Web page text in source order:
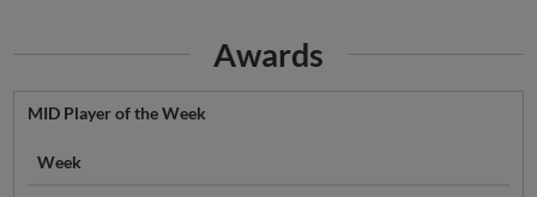
Awards
MID Player of the Week
Week